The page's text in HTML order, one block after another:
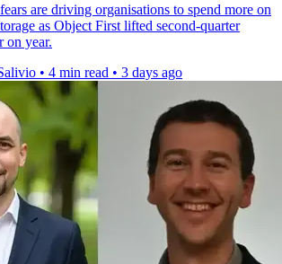
are driving organisations to spend more on
as Object First lifted second-quarter
on year.
• 4 min read • 3 days ago